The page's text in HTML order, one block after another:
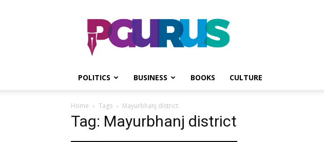
PGurus
POLITICS BUSINESS BOOKS CULTURE
Home Tags Mayurbhanj district
Tag: Mayurbhanj district